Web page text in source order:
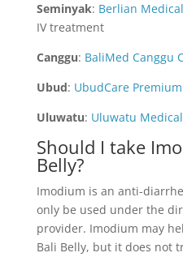
Seminyak: Berlian Medical
IV treatment
Canggu: BaliMed Canggu
Ubud: UbudCare Premium
Uluwatu: Uluwatu
Should I take
Belly?
Imodium is an anti-
only be used under the
provider. Imodium may
Bali Belly, but it does not